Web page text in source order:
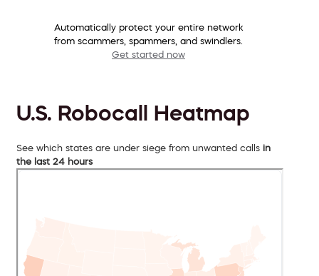
Automatically protect your entire network
from scammers, spammers, and swindlers.
Get started now
U.S. Robocall Heatmap
See which states are under siege from unwanted calls in
the last 24 hours